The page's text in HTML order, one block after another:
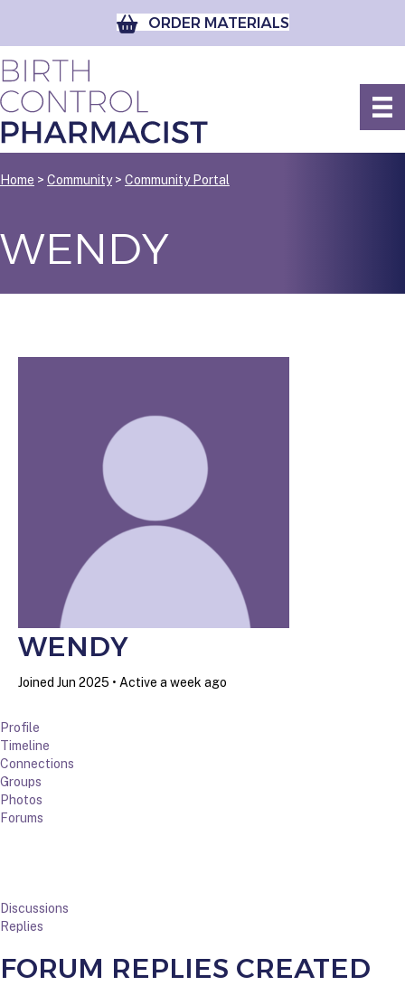
ORDER MATERIALS
Home > Community> Community Portal
WENDY
WENDY
Joined Jun 2025 • Active a week ago
Profile
Timeline
Connections
Groups
Photos
Forums
Discussions
Replies
FORUM REPLIES CREATED